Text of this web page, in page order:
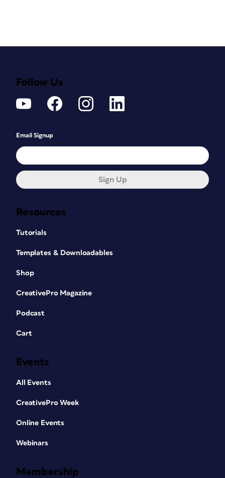
Resources
Tutorials
Templates & Downloadables
Shop
CreativePro Magazine
Podcast
Cart
Events
All Events
CreativePro Week
Online Events
Webinars
Membership
Follow Us
Email Signup
Sign Up